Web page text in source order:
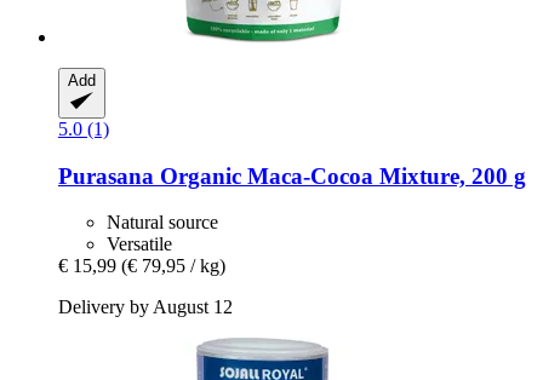
Add
5.0 (1)
Purasana Organic Maca-​Cocoa Mixture, 200 g
Natural source
Versatile
€ 15,99 (€ 79,95 / kg)
Delivery by August 12